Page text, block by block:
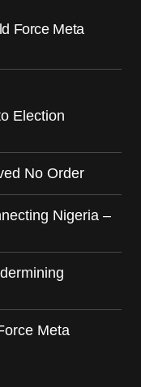
Force Meta
Election
No Order
Nigeria –
Meta